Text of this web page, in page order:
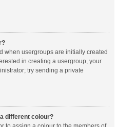
when usergroups are initially created
in creating a usergroup, your
try sending a private
different colour?